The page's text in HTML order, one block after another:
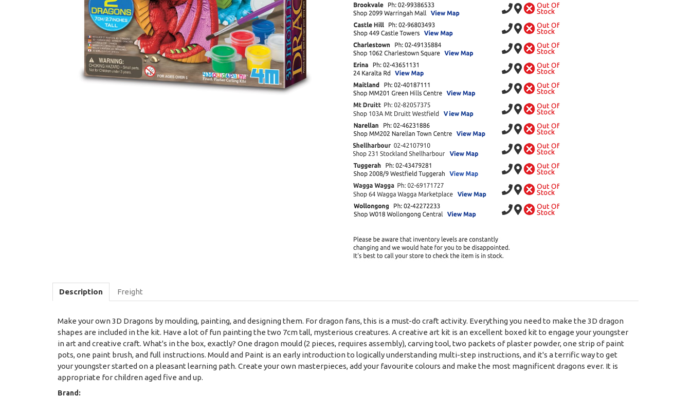
Description Freight
Make your own 3D Dragons by moulding, painting, and designing them. For dragon fans, this is a must-do craft activity. Everything you need to make the 3D dragon
shapes are included in the kit. Have a lot of fun painting the two 7cm tall, mysterious creatures. A creative art kit is an excellent boxed kit to engage your youngster
in art and creative craft. What's in the box, exactly? One dragon mould (2 pieces, requires assembly), carving tool, two packets of plaster powder, one strip of paint
pots, one paint brush, and full instructions. Mould and Paint is an early introduction to logically understanding multi-step instructions, and it's a terrific way to get
your youngster started on a pleasant learning path. Create your own masterpieces, add your favourite colours and make the most magnificent dragons ever. It is
appropriate for children aged five and up.
Brand: